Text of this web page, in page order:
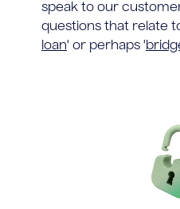
speak to our
questions that relate
loan' or perhaps '